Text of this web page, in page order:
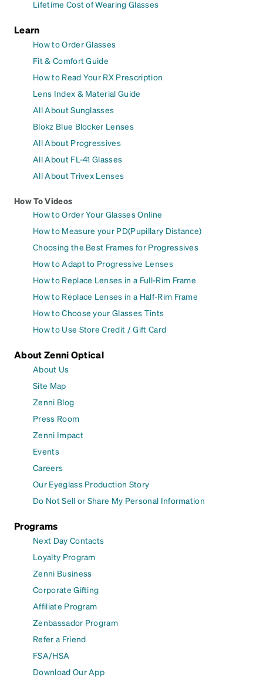
Lifetime Cost of Wearing Glasses
Learn
How to Order Glasses
Fit & Comfort Guide
How to Read Your RX Prescription
Lens Index & Material Guide
All About Sunglasses
Blokz Blue Blocker Lenses
All About Progressives
All About FL-41 Glasses
All About Trivex Lenses
How To Videos
How to Order Your Glasses Online
How to Measure your PD(Pupillary Distance)
Choosing the Best Frames for Progressives
How to Adapt to Progressive Lenses
How to Replace Lenses in a Full-Rim Frame
How to Replace Lenses in a Half-Rim Frame
How to Choose your Glasses Tints
How to Use Store Credit / Gift Card
About Zenni Optical
About Us
Site Map
Zenni Blog
Press Room
Zenni Impact
Events
Careers
Our Eyeglass Production Story
Do Not Sell or Share My Personal Information
Programs
Next Day Contacts
Loyalty Program
Zenni Business
Corporate Gifting
Affiliate Program
Zenbassador Program
Refer a Friend
FSA/HSA
Download Our App